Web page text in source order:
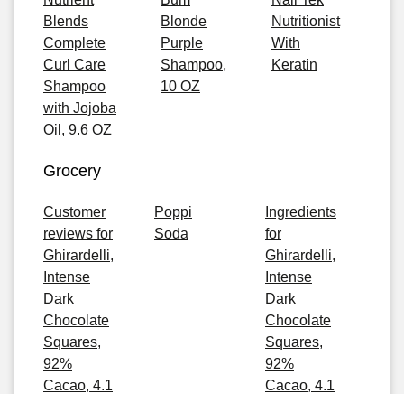
Blends
Complete
Curl Care
Shampoo
with Jojoba
Oil, 9.6 OZ
Blonde
Purple
Shampoo,
10 OZ
Nutritionist
With
Keratin
Grocery
Customer
reviews for
Ghirardelli,
Intense
Dark
Chocolate
Squares,
92%
Cacao, 4.1
Poppi
Soda
Ingredients
for
Ghirardelli,
Intense
Dark
Chocolate
Squares,
92%
Cacao, 4.1